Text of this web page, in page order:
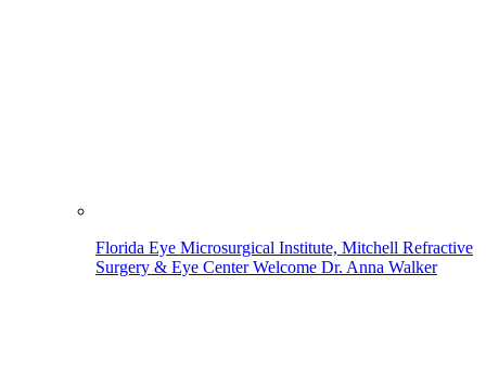
Florida Eye Microsurgical Institute, Mitchell Refractive
Surgery & Eye Center Welcome Dr. Anna Walker